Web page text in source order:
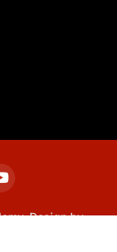
Design by